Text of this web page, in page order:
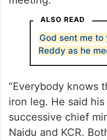
ALSO READ
God sent me to
Reddy as he
“Everybody knows
iron leg. He said
successive chief
Naidu and KCR.